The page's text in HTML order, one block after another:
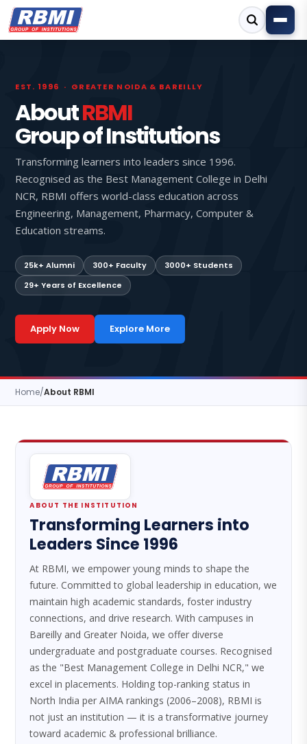
EST. 1996 · GREATER NOIDA & BAREILLY
AboutRBMI
Group of Institutions
Transforming learners into leaders since 1996.
Recognised as the Best Management College in Delhi
NCR, RBMI offers world-class education across
Engineering, Management, Pharmacy, Computer &
Education streams.
25k+ Alumni 300+ Faculty
3000+ Students
29+ Years of Excellence
Apply Now Explore More
Home/About RBMI
ABOUT THE INSTITUTION
Transforming Learners into
Leaders Since 1996
At RBMI, we empower young minds to shape the
future. Committed to global leadership in education, we
maintain high academic standards, foster industry
connections, and drive research. With campuses in
Bareilly and Greater Noida, we offer diverse
undergraduate and postgraduate courses. Recognised
as the "Best Management College in Delhi NCR," we
excel in placements. Holding top-ranking status in
North India per AIMA rankings (2006–2008), RBMI is
not just an institution — it is a transformative journey
toward academic & professional brilliance.